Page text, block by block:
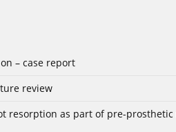
– case report
review
resorption as part of pre-prosthetic